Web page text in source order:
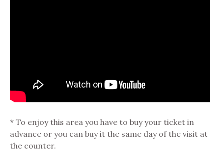
* To enjoy this area you have to buy your ticket in
advance or you can buy it the same day of the visit at
the counter.